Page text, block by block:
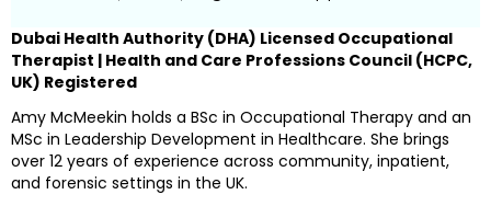
Dubai Health Authority (DHA) Licensed Occupational
Therapist | Health and Care Professions Council (HCPC,
UK) Registered
Amy McMeekin holds a BSc in Occupational Therapy and an
MSc in Leadership Development in Healthcare. She brings
over 12 years of experience across community, inpatient,
and forensic settings in the UK.